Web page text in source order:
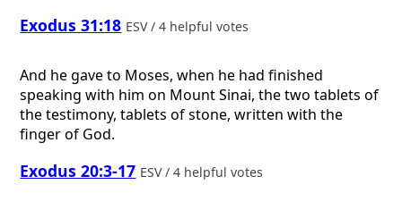
Exodus 31:18 ESV / 4 helpful votes
And he gave to Moses, when he had finished
speaking with him on Mount Sinai, the two tablets of
the testimony, tablets of stone, written with the
finger of God.
Exodus 20:3-17 ESV / 4 helpful votes